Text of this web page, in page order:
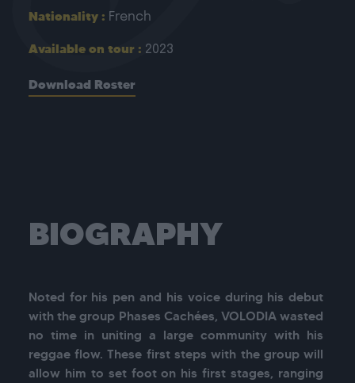
Nationality : French
Available on tour : 2023
Download Roster
BIOGRAPHY
Noted for his pen and his voice during his debut
with the group Phases Cachées, VOLODIA wasted
no time in uniting a large community with his
reggae flow. These first steps with the group will
allow him to set foot on his first stages, ranging